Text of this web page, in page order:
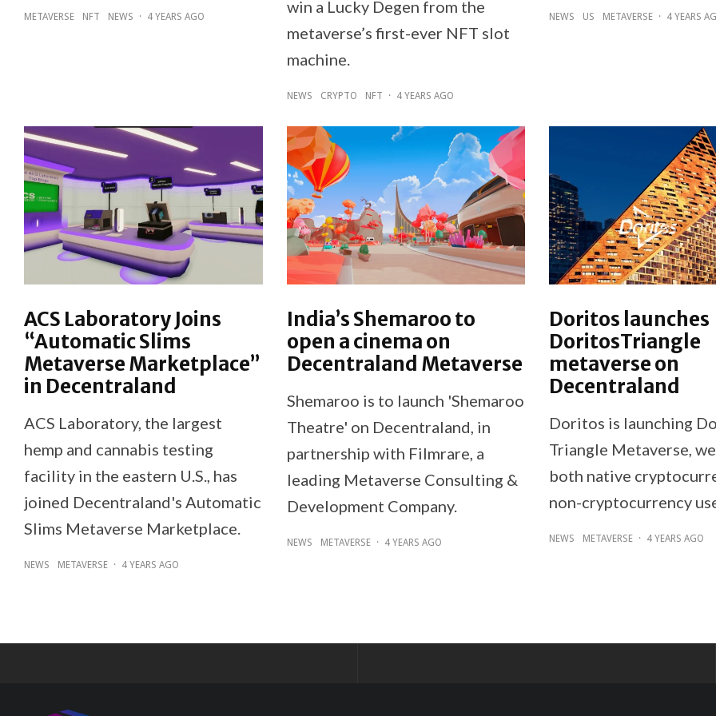
METAVERSE NFT NEWS · 4 YEARS AGO
win a Lucky Degen from the
metaverse’s first-ever NFT slot
machine.
NEWS CRYPTO NFT · 4 YEARS AGO
NEWS US METAVERSE · 4 YEARS
ACS Laboratory Joins
“Automatic Slims
Metaverse Marketplace”
in Decentraland
ACS Laboratory, the largest
hemp and cannabis testing
facility in the eastern U.S., has
joined Decentraland's Automatic
Slims Metaverse Marketplace.
NEWS METAVERSE · 4 YEARS AGO
India’s Shemaroo to
open a cinema on
Decentraland Metaverse
Shemaroo is to launch 'Shemaroo
Theatre' on Decentraland, in
partnership with Filmrare, a
leading Metaverse Consulting &
Development Company.
NEWS METAVERSE · 4 YEARS AGO
Doritos launches
DoritosTriangle
metaverse on
Decentraland
Doritos is launching
Triangle Metaverse,
both native
non-cryptocurrency
NEWS METAVERSE · 4 YEARS AGO